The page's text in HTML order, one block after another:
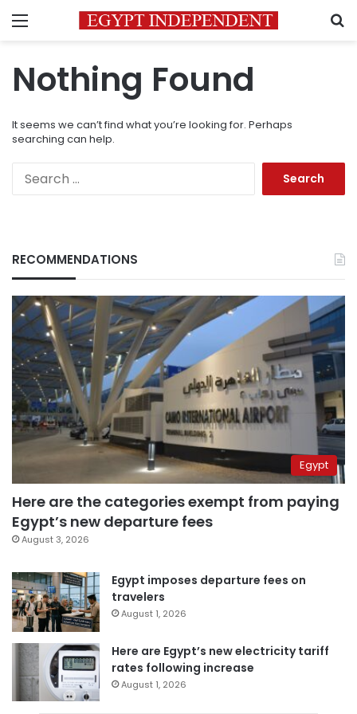
Menu
Nothing Found
It seems we can’t find what you’re looking for. Perhaps
searching can help.
RECOMMENDATIONS
Egypt
Here are the categories exempt from paying
Egypt’s new departure fees
August 3, 2026
Egypt imposes departure fees on
travelers
August 1, 2026
Here are Egypt’s new electricity tariff
rates following increase
August 1, 2026